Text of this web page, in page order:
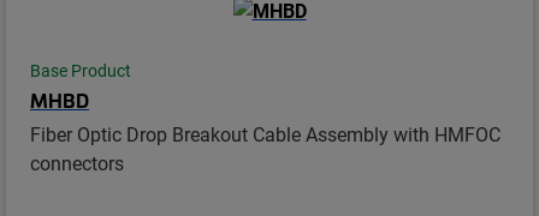
Base Product
MHBD
Fiber Optic Drop Breakout Cable Assembly with HMFOC
connectors